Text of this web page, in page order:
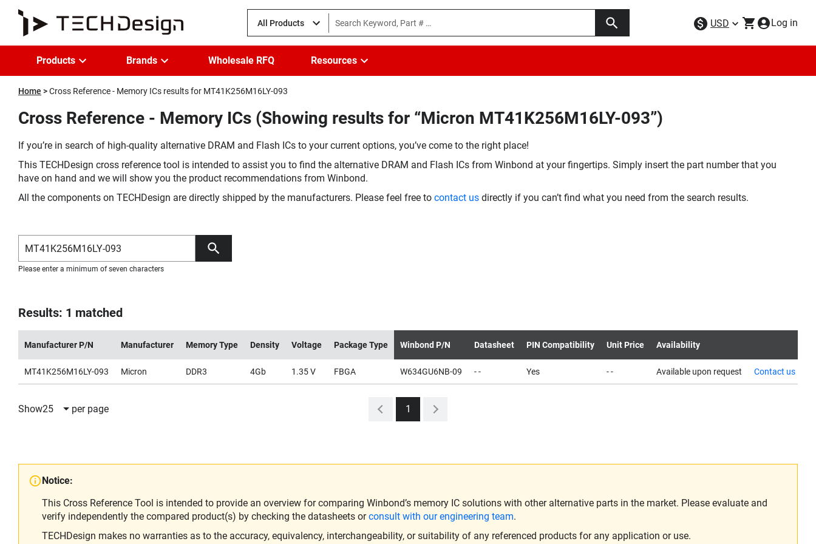
All Products USD Log in
Products Brands Wholesale RFQ Resources
Home Cross Reference - Memory ICs results for MT41K256M16LY-093
Cross Reference - Memory ICs (Showing results for “Micron MT41K256M16LY-093”)
If you’re in search of high-quality alternative DRAM and Flash ICs to your current options, you’ve come to the right place!
This TECHDesign cross reference tool is intended to assist you to find the alternative DRAM and Flash ICs from Winbond at your fingertips. Simply insert the part number that you
have on hand and we will show you the product recommendations from Winbond.
All the components on TECHDesign are directly shipped by the manufacturers. Please feel free to contact us directly if you can’t find what you need from the search results.
Please enter a minimum of seven characters
Results: 1 matched
Manufacturer P/N Manufacturer Memory Type Density Voltage Package Type Winbond P/N Datasheet PIN Compatibility Unit Price Availability
MT41K256M16LY-093 Micron DDR3 4Gb 1.35 V FBGA W634GU6NB-09 - - Yes - - Available upon request Contact us
Show25 per page 1
Notice:
This Cross Reference Tool is intended to provide an overview for comparing Winbond’s memory IC solutions with other alternative parts in the market. Please evaluate and
verify independently the compared product(s) by checking the datasheets orconsult with our engineering team.
TECHDesign makes no warranties as to the accuracy, equivalency, interchangeability, or suitability of any referenced products for any application or use.